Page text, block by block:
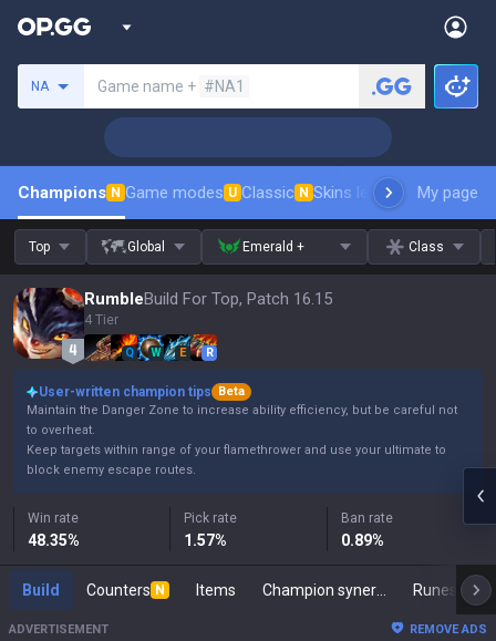
NA Game name + #NA1
Champions N Game modes U Classic N Skins leaderboardMy page
Top Global Emerald + Class
RumbleBuild For Top, Patch 16.15
4 Tier
Q W E R
User-written champion tips
Beta
Maintain the Danger Zone to increase ability efficiency, but be careful not
to overheat.
Keep targets within range of your flamethrower and use your ultimate to
block enemy escape routes.
Win rate
48.35%
Pick rate
1.57%
Ban rate
0.89%
Build Counters N Items Runes
ADVERTISEMENT REMOVE ADS